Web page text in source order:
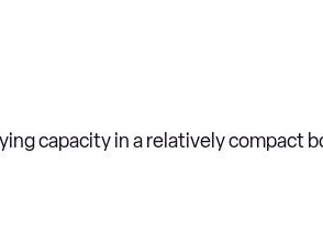
capacity in a relatively compact